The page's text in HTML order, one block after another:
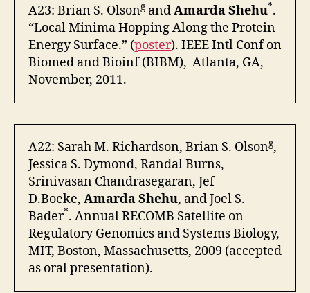
A23: Brian S. Olsong andAmarda Shehu*.
“Local Minima Hopping Along the Protein
Energy Surface.” (poster). IEEE Intl Conf on
Biomed and Bioinf (BIBM), Atlanta, GA,
November, 2011.
A22: Sarah M. Richardson, Brian S. Olsong,
Jessica S. Dymond, Randal Burns,
Srinivasan Chandrasegaran, Jef
D.Boeke, Amarda Shehu, and Joel S.
Bader*. Annual RECOMB Satellite on
Regulatory Genomics and Systems Biology,
MIT, Boston, Massachusetts, 2009 (accepted
as oral presentation).